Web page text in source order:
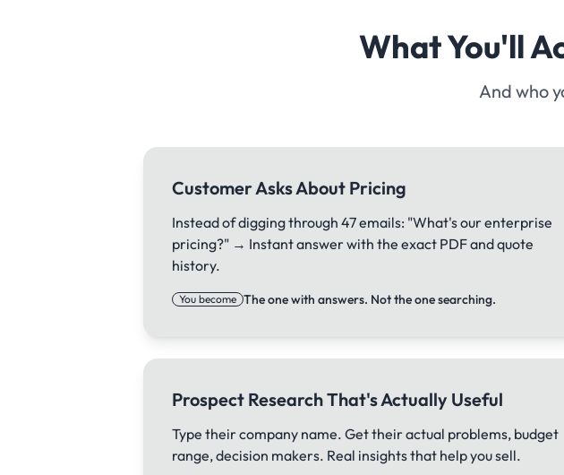
What You'll
And who
Customer Asks About Pricing
Instead of digging through 47 emails: "What's our enterprise
pricing?" → Instant answer with the exact PDF and quote
history.
You become The one with answers. Not the one searching.
Prospect Research That's Actually Useful
Type their company name. Get their actual problems, budget
range, decision makers. Real insights that help you sell.